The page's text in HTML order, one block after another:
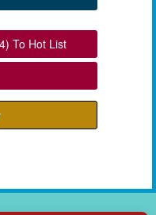
To Hot List